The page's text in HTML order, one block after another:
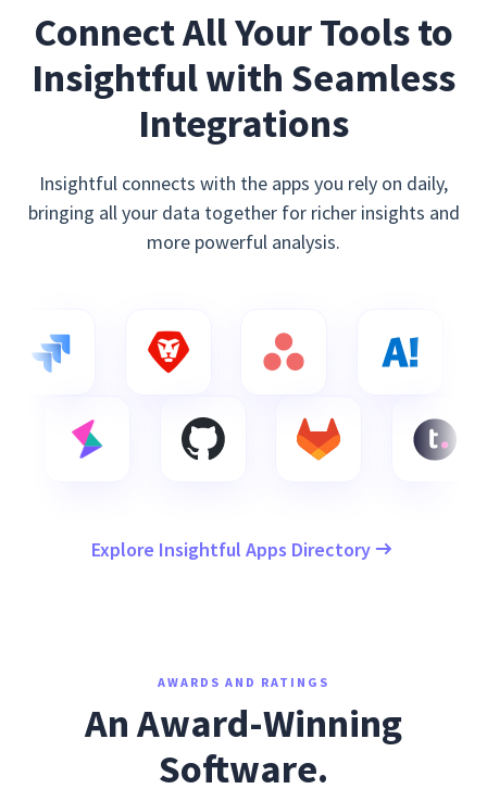
Connect All Your Tools to
Insightful with Seamless
Integrations
Insightful connects with the apps you rely on daily,
bringing all your data together for richer insights and
more powerful analysis.
Explore Insightful Apps Directory
AWARDS AND RATINGS
An Award-Winning
Software.